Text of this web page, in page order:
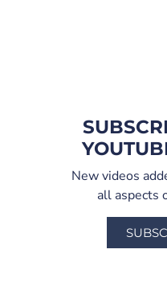
New videos
all aspects